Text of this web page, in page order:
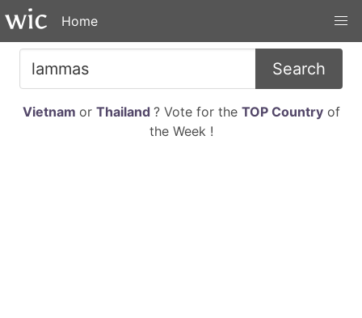
Home
Search
Vietnam or Thailand ? Vote for the TOP Countryof
the Week !